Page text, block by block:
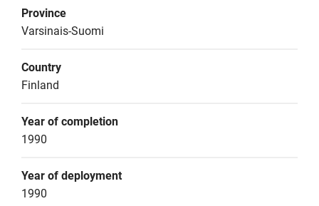
Province
Varsinais-Suomi
Country
Finland
Year of completion
1990
Year of deployment
1990